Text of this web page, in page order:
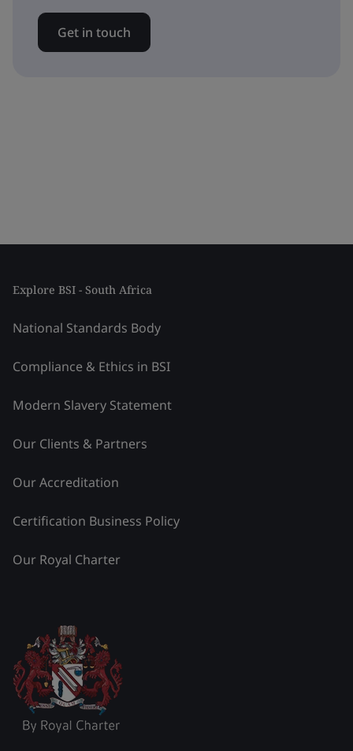
Get in touch
Explore BSI - South Africa
National Standards Body
Compliance & Ethics in BSI
Modern Slavery Statement
Our Clients & Partners
Our Accreditation
Certification Business Policy
Our Royal Charter